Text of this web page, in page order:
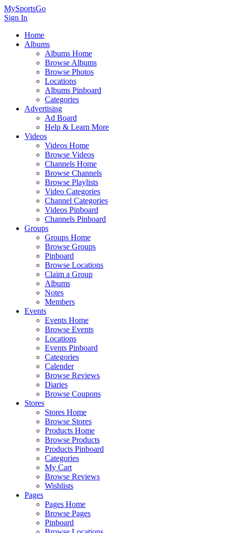
MySportsGo
Sign In
Home
Albums
Albums Home
Browse Albums
Browse Photos
Locations
Albums Pinboard
Categories
Advertising
Ad Board
Help & Learn More
Videos
Videos Home
Browse Videos
Channels Home
Browse Channels
Browse Playlists
Video Categories
Channel Categories
Videos Pinboard
Channels Pinboard
Groups
Groups Home
Browse Groups
Pinboard
Browse Locations
Claim a Group
Albums
Notes
Members
Events
Events Home
Browse Events
Locations
Events Pinboard
Categories
Calender
Browse Reviews
Diaries
Browse Coupons
Stores
Stores Home
Browse Stores
Products Home
Browse Products
Products Pinboard
Categories
My Cart
Browse Reviews
Wishlists
Pages
Pages Home
Browse Pages
Pinboard